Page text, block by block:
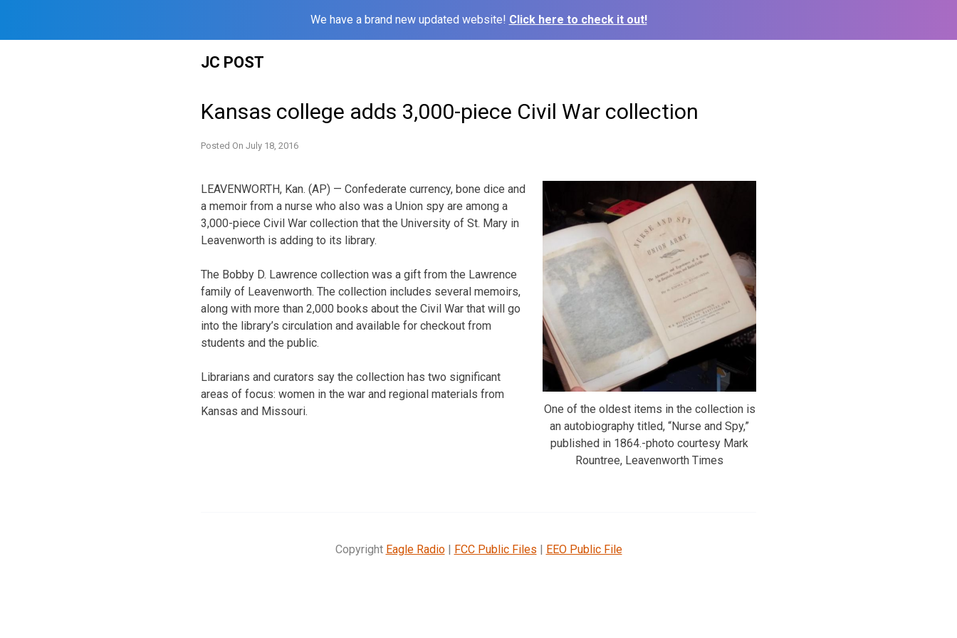
We have a brand new updated website! Click here to check it out!
JC POST
Kansas college adds 3,000-piece Civil War collection
Posted On July 18, 2016
One of the oldest items in the collection is
an autobiography titled, “Nurse and Spy,”
published in 1864.-photo courtesy Mark
Rountree, Leavenworth Times
LEAVENWORTH, Kan. (AP) — Confederate currency, bone dice and
a memoir from a nurse who also was a Union spy are among a
3,000-piece Civil War collection that the University of St. Mary in
Leavenworth is adding to its library.
The Bobby D. Lawrence collection was a gift from the Lawrence
family of Leavenworth. The collection includes several memoirs,
along with more than 2,000 books about the Civil War that will go
into the library’s circulation and available for checkout from
students and the public.
Librarians and curators say the collection has two significant
areas of focus: women in the war and regional materials from
Kansas and Missouri.
Copyright Eagle Radio| FCC Public Files EEO Public File